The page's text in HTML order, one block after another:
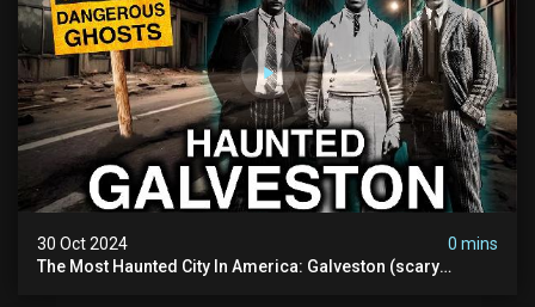
30 Oct 2024
0 mins
The Most Haunted City In America: Galveston (scary